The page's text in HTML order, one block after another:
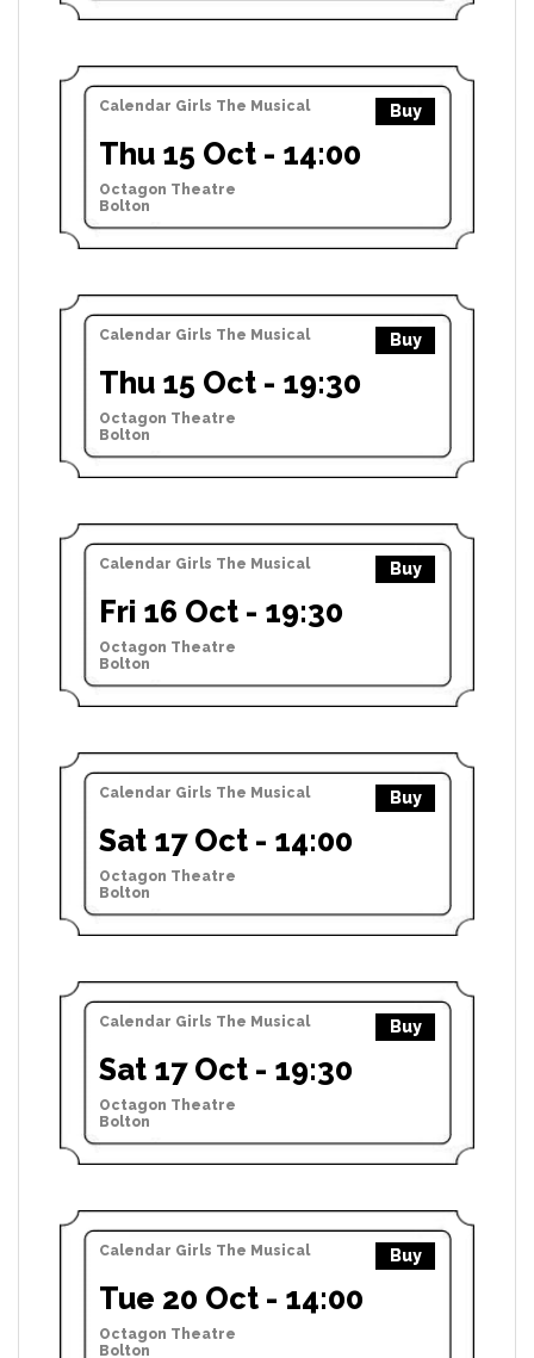
Calendar Girls The Musical Buy
Thu 15 Oct - 14:00
Octagon Theatre
Bolton
Calendar Girls The Musical Buy
Thu 15 Oct - 19:30
Octagon Theatre
Bolton
Calendar Girls The Musical Buy
Fri 16 Oct - 19:30
Octagon Theatre
Bolton
Calendar Girls The Musical Buy
Sat 17 Oct - 14:00
Octagon Theatre
Bolton
Calendar Girls The Musical Buy
Sat 17 Oct - 19:30
Octagon Theatre
Bolton
Calendar Girls The Musical Buy
Tue 20 Oct - 14:00
Octagon Theatre
Bolton